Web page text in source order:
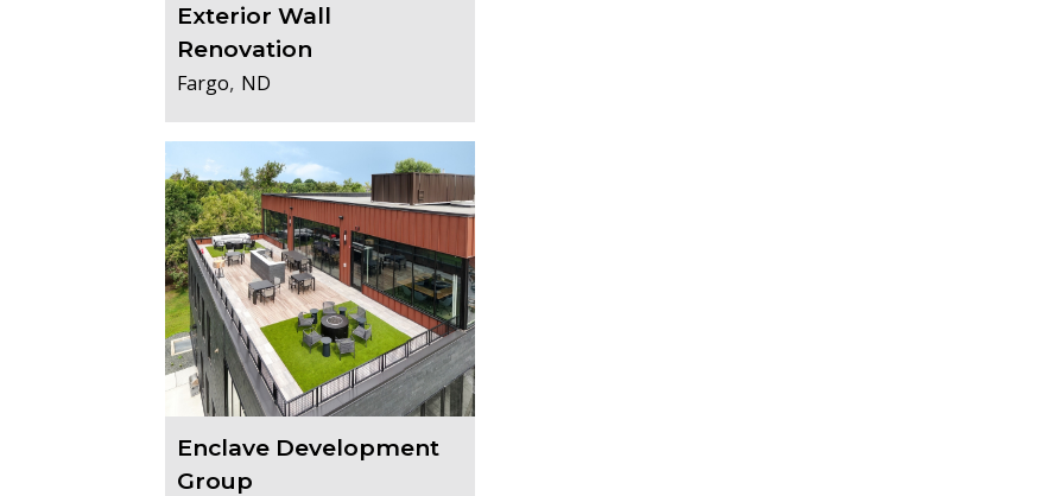
Exterior Wall
Renovation
Fargo, ND
Enclave Development
Group